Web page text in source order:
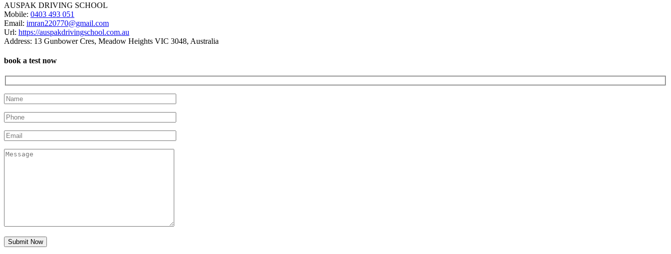
AUSPAK DRIVING SCHOOL
Mobile: 0403 493 051
Email: imran220770@gmail.com
Url: https://auspakdrivingschool.com.au
Address: 13 Gunbower Cres, Meadow Heights VIC 3048, Australia
book a test now